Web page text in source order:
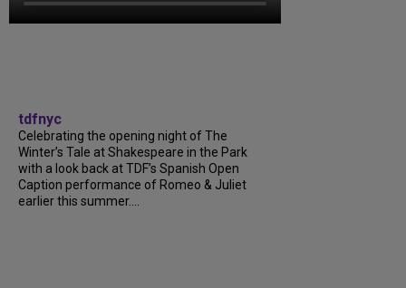
tdfnyc
Celebrating the opening night of The
Winter’s Tale at Shakespeare in the Park
with a look back at TDF’s Spanish Open
Caption performance of Romeo & Juliet
earlier this summer....